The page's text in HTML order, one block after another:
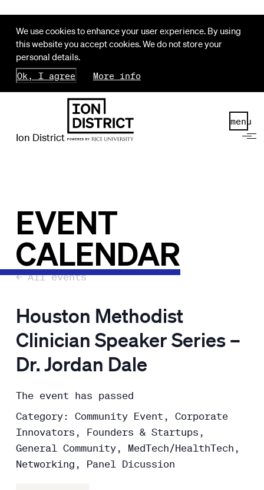
We use cookies to enhance your user experience. By using
this website you accept cookies. We do not store your
personal details.
Ok, I agree
More info
Ion District
menu
EVENT
CALENDAR
← All events
Houston Methodist
Clinician Speaker Series –
Dr. Jordan Dale
The event has passed
Category: Community Event, Corporate
Innovators, Founders & Startups,
General Community, MedTech/HealthTech,
Networking, Panel Dicussion